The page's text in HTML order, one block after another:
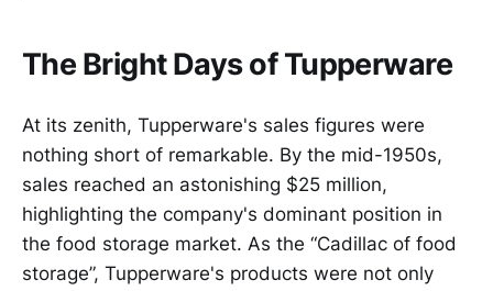
The Bright Days of Tupperware
At its zenith, Tupperware's sales figures were
nothing short of remarkable. By the mid-1950s,
sales reached an astonishing $25 million,
highlighting the company's dominant position in
the food storage market. As the “Cadillac of food
storage”, Tupperware's products were not only